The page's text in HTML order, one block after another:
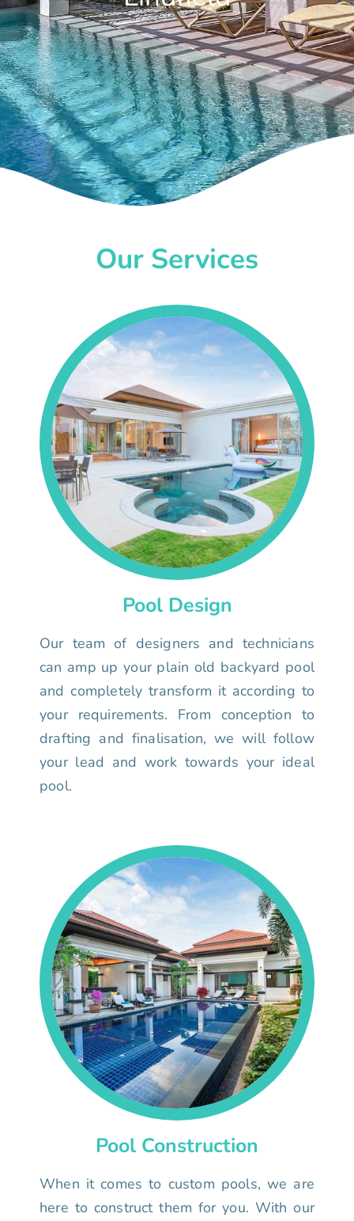
Our Services
Pool Design
Our team of designers and technicians
can amp up your plain old backyard pool
and completely transform it according to
your requirements. From conception to
drafting and finalisation, we will follow
your lead and work towards your ideal
pool.
Pool Construction
When it comes to custom pools, we are
here to construct them for you. With our